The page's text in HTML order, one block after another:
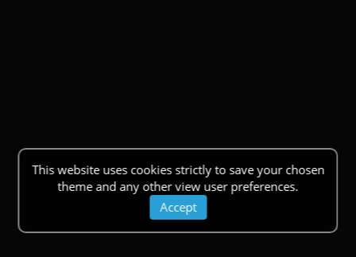
This website uses cookies strictly to save your chosen
theme and any other view user preferences.
Accept